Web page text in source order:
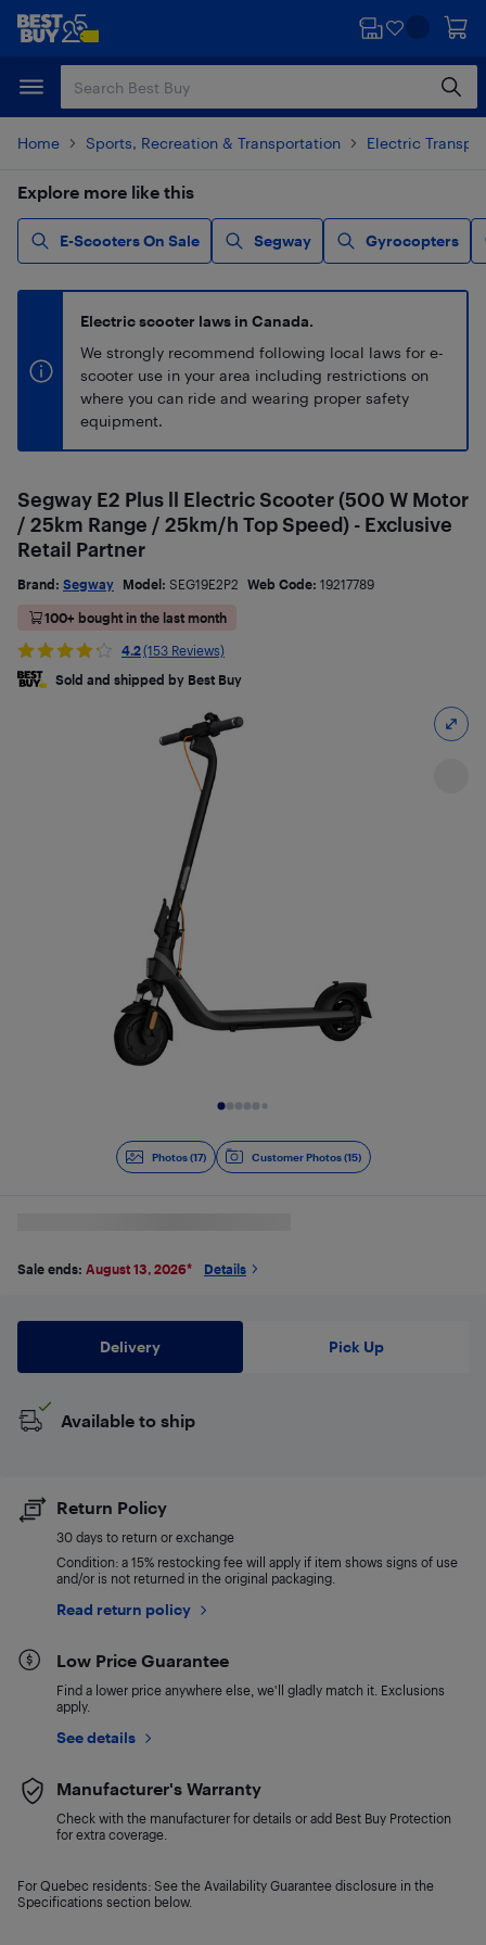
Skip
content
Skip
Home Sports, Recreation & Transportation Electric
Explore more like this
E-Scooters On Sale Segway Gyrocopters
Electric scooter laws in Canada.
We strongly recommend following local laws for e-
scooter use in your area including restrictions on
where you can ride and wearing proper safety
equipment.
Photos (17) Customer Photos (15)
Segway E2 Plus ll Electric Scooter (500 W Motor
/ 25km Range / 25km/h Top Speed) - Exclusive
Retail Partner
Brand: Segway Model: SEG19E2P2 Web Code: 19217789
100+ bought in the last month
4.2(153 Reviews)
Sold and shipped by Best Buy
Sale ends: August 13, 2026* Details
Delivery Pick Up
Available to ship
Return Policy
30 days to return or exchange
Condition: a 15% restocking fee will apply if item shows signs of use
and/or is not returned in the original packaging.
Read return policy
Low Price Guarantee
Find a lower price anywhere else, we'll gladly match it. Exclusions
apply.
See details
Manufacturer's Warranty
Check with the manufacturer for details or add Best Buy Protection
for extra coverage.
For Quebec residents: See the Availability Guarantee disclosure in the
Specifications section below.